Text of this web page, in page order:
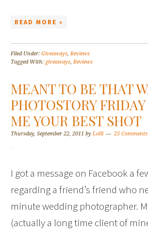
READ MORE »
Filed Under:Giveaways,Reviews
Tagged With: giveaways,Reviews
MEANT TO BE THAT
PHOTOSTORY
ME YOUR BEST SHOT
Thursday, September 22, 2011 byLolli 25 Comments
I got a message on Facebook a
regarding a friend’s friend who
minute wedding photographer.
(actually a long time client of